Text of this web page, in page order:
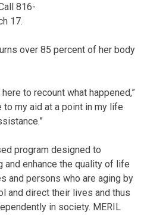
816-
17.
over 85 percent of her body
to recount what happened,”
to my aid at a point in my life
program designed to
enhance the quality of life
and persons who are aging by
and direct their lives and thus
in society. MERIL